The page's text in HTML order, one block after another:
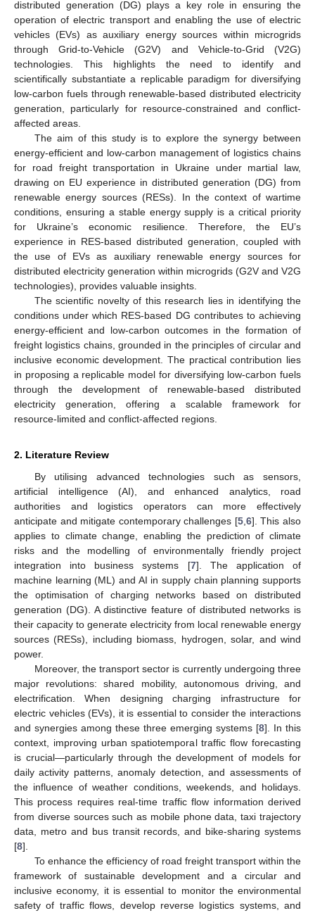
distributed generation (DG) plays a key role in ensuring the
operation of electric transport and enabling the use of electric
vehicles (EVs) as auxiliary energy sources within microgrids
through Grid-to-Vehicle (G2V) and Vehicle-to-Grid (V2G)
technologies. This highlights the need to identify and
scientifically substantiate a replicable paradigm for diversifying
low-carbon fuels through renewable-based distributed electricity
generation, particularly for resource-constrained and conflict-
affected areas.
The aim of this study is to explore the synergy between
energy-efficient and low-carbon management of logistics chains
for road freight transportation in Ukraine under martial law,
drawing on EU experience in distributed generation (DG) from
renewable energy sources (RESs). In the context of wartime
conditions, ensuring a stable energy supply is a critical priority
for Ukraine’s economic resilience. Therefore, the EU’s
experience in RES-based distributed generation, coupled with
the use of EVs as auxiliary renewable energy sources for
distributed electricity generation within microgrids (G2V and V2G
technologies), provides valuable insights.
The scientific novelty of this research lies in identifying the
conditions under which RES-based DG contributes to achieving
energy-efficient and low-carbon outcomes in the formation of
freight logistics chains, grounded in the principles of circular and
inclusive economic development. The practical contribution lies
in proposing a replicable model for diversifying low-carbon fuels
through the development of renewable-based distributed
electricity generation, offering a scalable framework for
resource-limited and conflict-affected regions.
2. Literature Review
By utilising advanced technologies such as sensors,
artificial intelligence (AI), and enhanced analytics, road
authorities and logistics operators can more effectively
anticipate and mitigate contemporary challenges [5, 6]. This also
applies to climate change, enabling the prediction of climate
risks and the modelling of environmentally friendly project
integration into business systems [7]. The application of
machine learning (ML) and AI in supply chain planning supports
the optimisation of charging networks based on distributed
generation (DG). A distinctive feature of distributed networks is
their capacity to generate electricity from local renewable energy
sources (RESs), including biomass, hydrogen, solar, and wind
power.
Moreover, the transport sector is currently undergoing three
major revolutions: shared mobility, autonomous driving, and
electrification. When designing charging infrastructure for
electric vehicles (EVs), it is essential to consider the interactions
and synergies among these three emerging systems [8]. In this
context, improving urban spatiotemporal traffic flow forecasting
is crucial—particularly through the development of models for
daily activity patterns, anomaly detection, and assessments of
the influence of weather conditions, weekends, and holidays.
This process requires real-time traffic flow information derived
from diverse sources such as mobile phone data, taxi trajectory
data, metro and bus transit records, and bike-sharing systems
[8].
To enhance the efficiency of road freight transport within the
framework of sustainable development and a circular and
inclusive economy, it is essential to monitor the environmental
safety of traffic flows, develop reverse logistics systems, and